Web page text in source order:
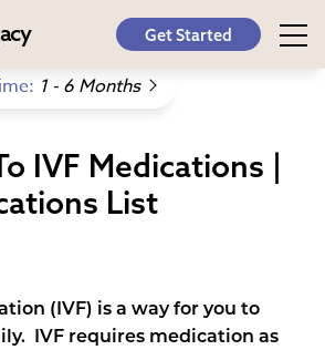
Get Started
1 - 6 Months
IVF Medications |
List
(IVF) is a way for you to
IVF requires medication as